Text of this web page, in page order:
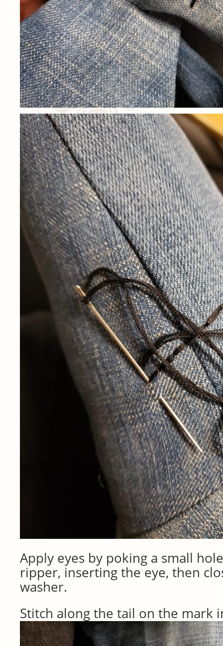
Apply eyes by poking a small
ripper, inserting the eye, then
washer.
Stitch along the tail on the mark